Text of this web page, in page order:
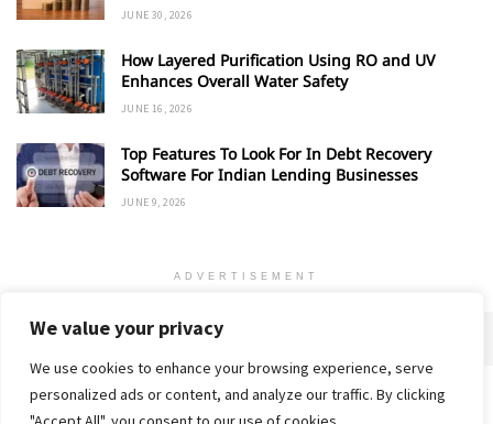
We value your privacy
We use cookies to enhance your browsing experience, serve
personalized ads or content, and analyze our traffic. By clicking
JUNE 30, 2026
How Layered Purification Using RO and UV
Enhances Overall Water Safety
JUNE 16, 2026
Top Features To Look For In Debt Recovery
Software For Indian Lending Businesses
JUNE 9, 2026
ADVERTISEMENT
Home Privacy Policy